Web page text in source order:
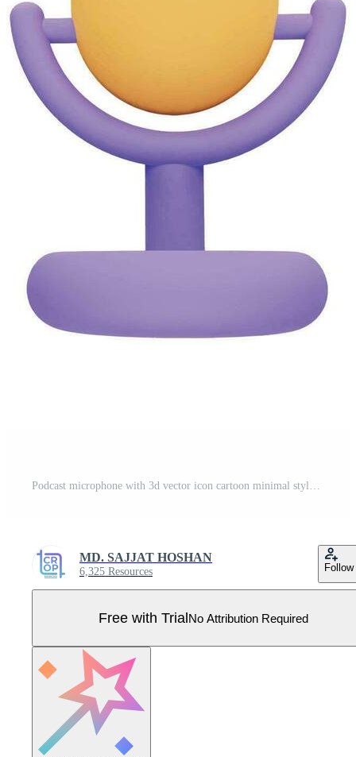
Podcast microphone with 3d vector icon cartoon minimal style Pro Vector
MD. SAJJAT HOSHAN
6,325 Resources Follow
Free with TrialNo Attribution Required